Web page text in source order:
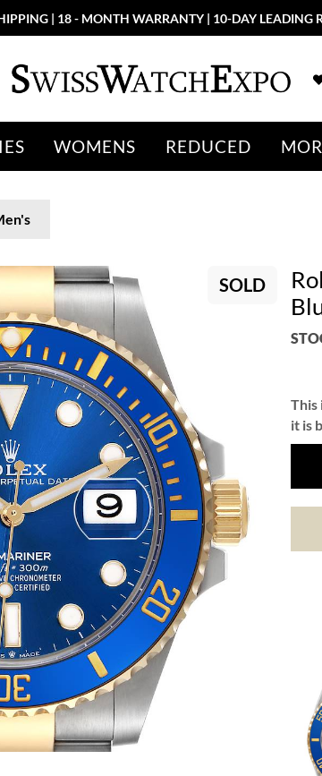
| 18 - MONTH WARRANTY | 10-DAY LEADING
WOMENS REDUCED
SOLD
This
it is